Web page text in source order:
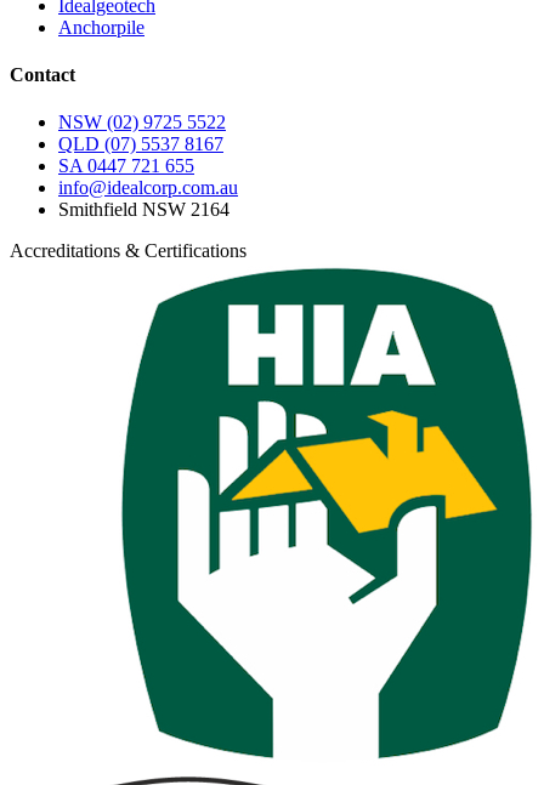
Idealgeotech
Anchorpile
Contact
NSW (02) 9725 5522
QLD (07) 5537 8167
SA0447 721 655
info@idealcorp.com.au
Smithfield NSW 2164
Accreditations & Certifications